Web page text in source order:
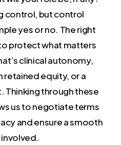
control, but control
yes or no. The right
protect what matters
clinical autonomy,
retained equity, or a
Thinking through these
us to negotiate terms
and ensure a smooth